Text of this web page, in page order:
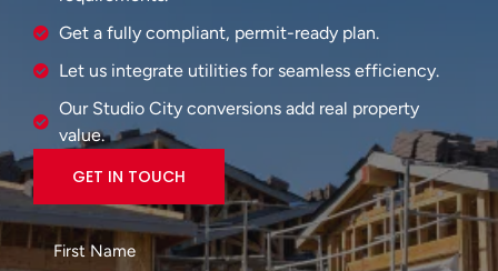
Get a fully compliant, permit-ready plan.
Let us integrate utilities for seamless efficiency.
Our Studio City conversions add real property
value.
GET IN TOUCH